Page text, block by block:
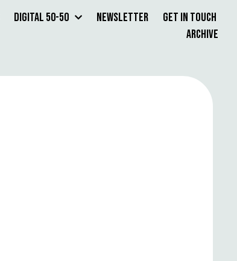
Digital 50-50 Newsletter
Get in Touch
Archive